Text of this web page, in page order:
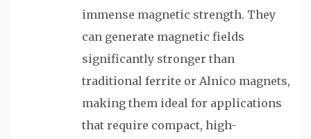
immense magnetic strength. They
can generate magnetic fields
significantly stronger than
traditional ferrite or Alnico magnets,
making them ideal for applications
that require compact, high-